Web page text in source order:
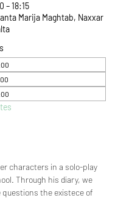
– 18:15
Marija Maghtab, Naxxar
characters in a solo-play
Through his diary, we
the existece of